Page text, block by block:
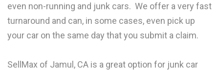
even non-running and junk cars. We offer a very fast
turnaround and can, in some cases, even pick up
your car on the same day that you submit a claim.
SellMax of Jamul, CA is a great option for junk car